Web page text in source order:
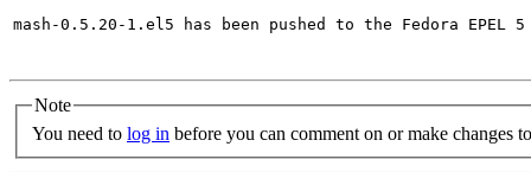
mash-0.5.20-1.el5 has been pushed to the Fedora
Note
You need to log in before you can comment on or make changes